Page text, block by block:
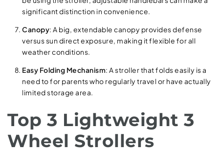
significant distinction in convenience.
Canopy: A big, extendable canopy provides defense
versus sun direct exposure, making it flexible for all
weather conditions.
Easy Folding Mechanism: A stroller that folds easily is a
need to for parents who regularly travel or have actually
limited storage area.
Top 3 Lightweight 3
Wheel Strollers